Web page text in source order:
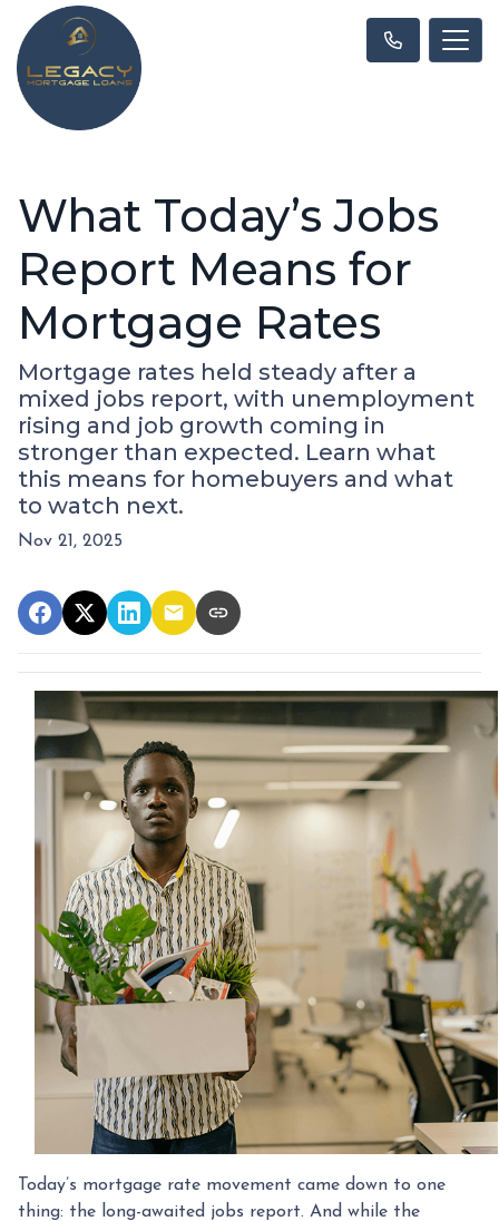
What Today’s Jobs
Report Means for
Mortgage Rates
Mortgage rates held steady after a
mixed jobs report, with unemployment
rising and job growth coming in
stronger than expected. Learn what
this means for homebuyers and what
to watch next.
Nov 21, 2025
Today’s mortgage rate movement came down to one
thing: the long-awaited jobs report. And while the